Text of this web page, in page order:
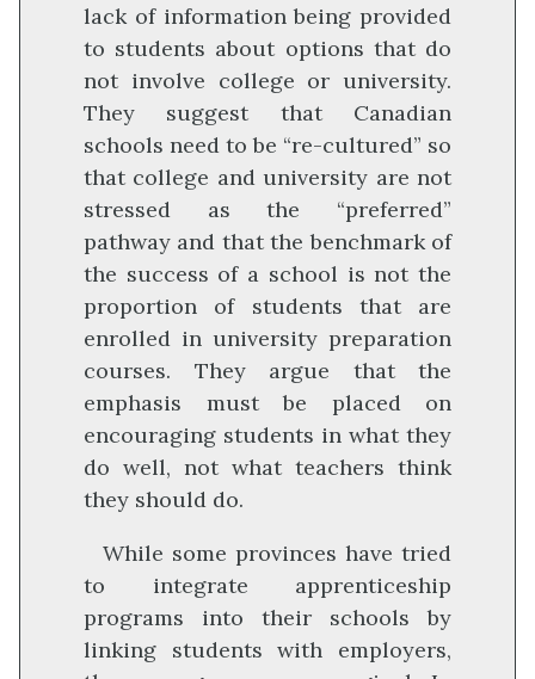
lack of information being provided
to students about options that do
not involve college or university.
They suggest that Canadian
schools need to be “re-cultured” so
that college and university are not
stressed as the “preferred”
pathway and that the benchmark of
the success of a school is not the
proportion of students that are
enrolled in university preparation
courses. They argue that the
emphasis must be placed on
encouraging students in what they
do well, not what teachers think
they should do.
While some provinces have tried
to integrate apprenticeship
programs into their schools by
linking students with employers,